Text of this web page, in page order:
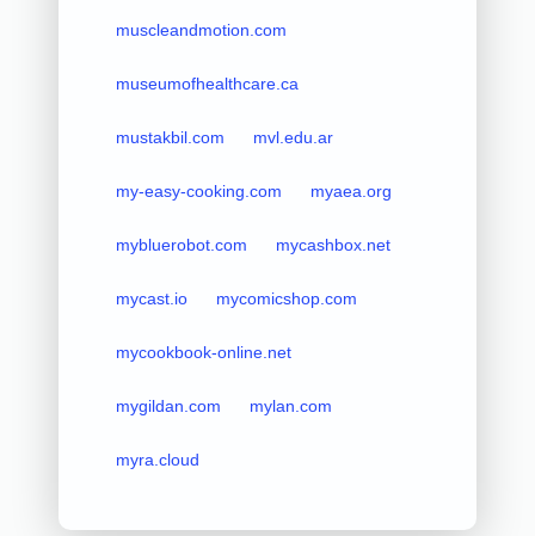
muscleandmotion.com
museumofhealthcare.ca
mustakbil.com mvl.edu.ar
my-easy-cooking.com myaea.org
mybluerobot.com mycashbox.net
mycast.io mycomicshop.com
mycookbook-online.net
mygildan.com mylan.com
myra.cloud